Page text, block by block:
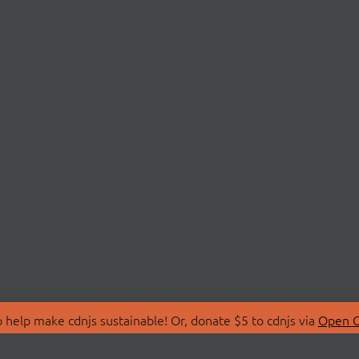
make cdnjs sustainable! Or, donate $5 to cdnjs via Open